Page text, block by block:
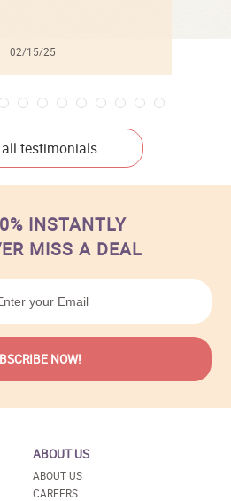
02/15/25
testimonials
INSTANTLY
MISS A DEAL
ABOUT US
ABOUT US
CAREERS